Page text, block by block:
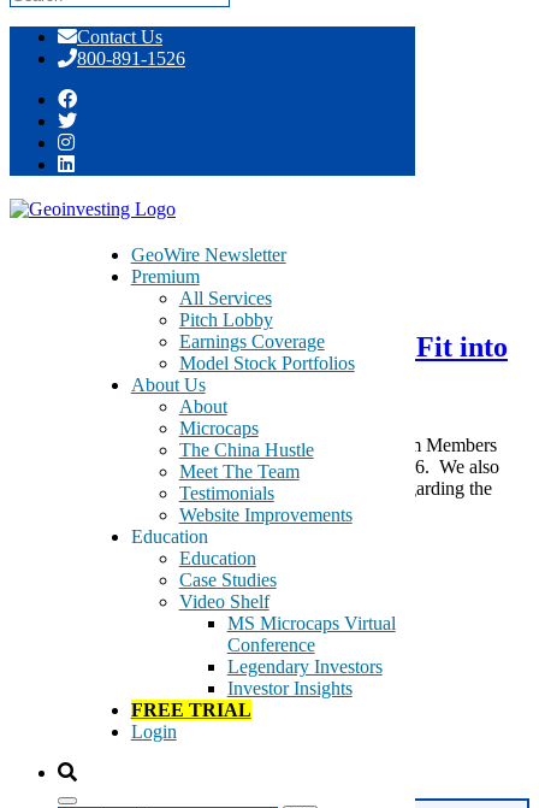
content
Contact Us
800-891-1526
GeoWire Newsletter
Premium
All Services
Pitch Lobby
Earnings Coverage
Model Stock Portfolios
About Us
About
Microcaps
The China Hustle
Meet The Team
Testimonials
Website Improvements
Education
Education
Case Studies
Video Shelf
MS Microcaps Virtual
Conference
Legendary Investors
Investor Insights
FREE TRIAL
Login
Tag:Baozun
August 23, 2016
Baozun Inc. – BZUN – A Perfect Fit into
BABA’s Ecosystem
Note: This research was first provided to our Premium Members
when BZUN was trading at $9.45 on August 12, 2016. We also
have provided an update at the bottom of this post regarding the
discovery of certain SEC guidelines that […]
digital marketing
Technology
Web services
website design
Read More